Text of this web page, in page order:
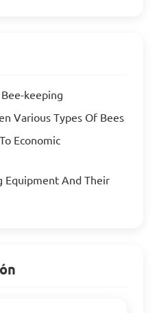
keeping
Various Types Of Bees
Economic
Equipment And Their